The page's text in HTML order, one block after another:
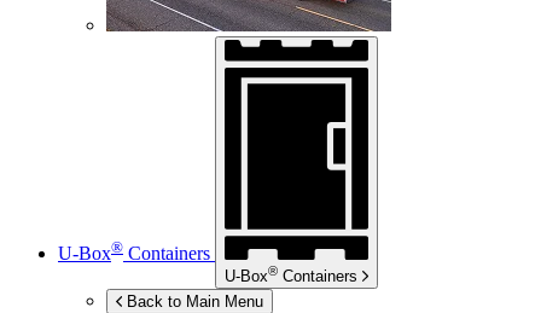
U-Box® Containers
U-Box® Containers
Back to Main Menu